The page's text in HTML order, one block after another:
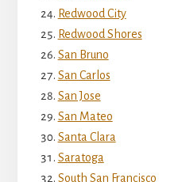
Redwood City
Redwood Shores
San Bruno
San Carlos
San Jose
San Mateo
Santa Clara
Saratoga
South San Francisco